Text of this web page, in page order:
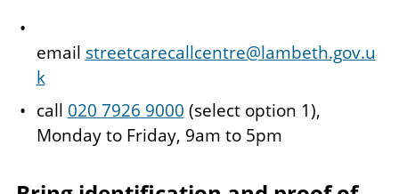
email streetcarecallcentre@lambeth.gov.u
k
call 020 7926 9000 (select option 1),
Monday to Friday, 9am to 5pm